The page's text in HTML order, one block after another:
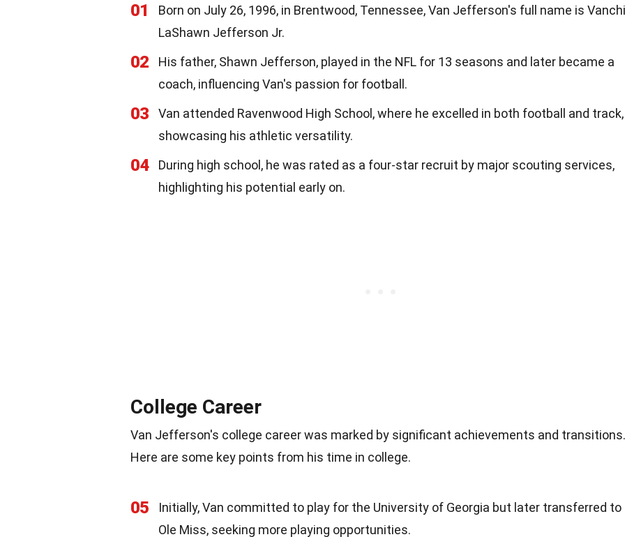
01
Born on July 26, 1996, in Brentwood, Tennessee, Van Jefferson's full name is Vanchi
LaShawn Jefferson Jr.
02
His father, Shawn Jefferson, played in the NFL for 13 seasons and later became a
coach, influencing Van's passion for football.
03
Van attended Ravenwood High School, where he excelled in both football and track,
showcasing his athletic versatility.
04
During high school, he was rated as a four-star recruit by major scouting services,
highlighting his potential early on.
College Career
Van Jefferson's college career was marked by significant achievements and transitions.
Here are some key points from his time in college.
05
Initially, Van committed to play for the University of Georgia but later transferred to
Ole Miss, seeking more playing opportunities.